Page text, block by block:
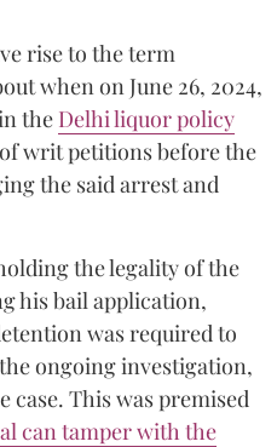
rise to the term
when on June 26, 2024,
the Delhi liquor policy
writ petitions before the
the said arrest and
the legality of the
his bail application,
was required to
ongoing investigation,
case. This was premised
can tamper with the